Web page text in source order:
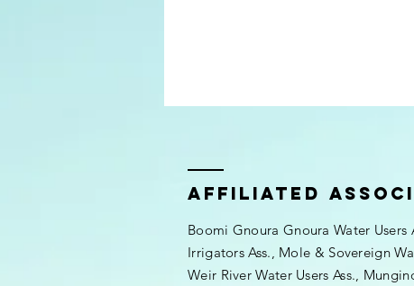
Affiliated
Boomi Gnoura Gnoura Water Users
Irrigators Ass., Mole & Sovereign
Weir River Water Users Ass.,